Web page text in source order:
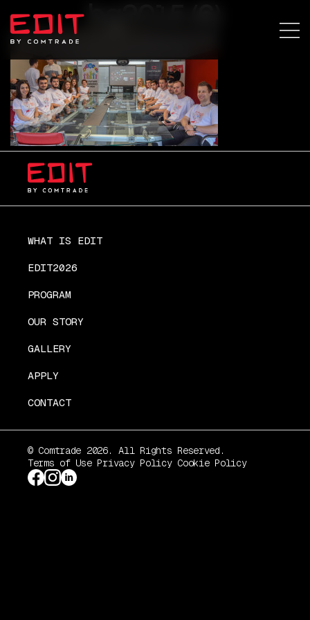
WHAT IS EDIT
EDIT2026
PROGRAM
OUR STORY
GALLERY
APPLY
CONTACT
© Comtrade 2026. All Rights Reserved.
Terms of Use Privacy Policy Cookie Policy